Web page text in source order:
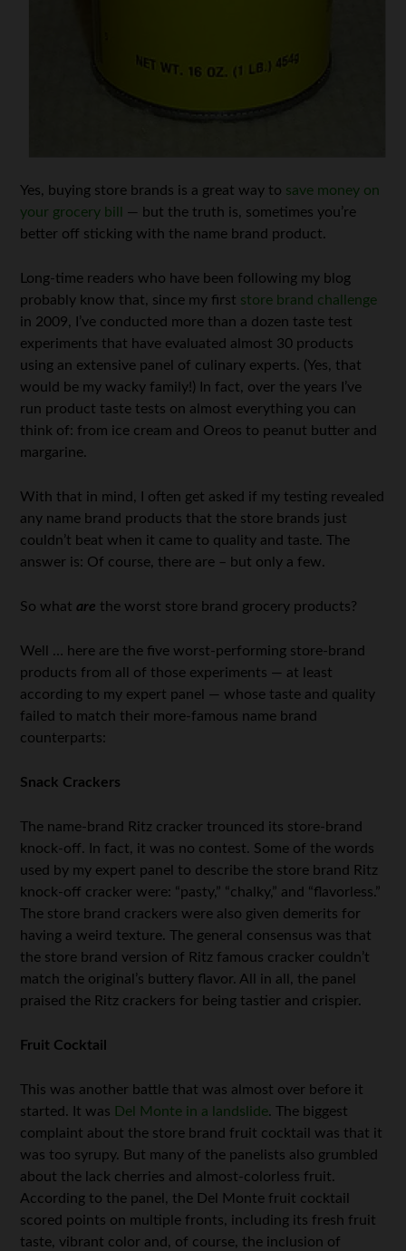
Yes, buying store brands is a great way to save money on
your grocery bill
— but the truth is, sometimes you’re
better off sticking with the name brand product.
Long-time readers who have been following my blog
probably know that, since my first store brand challenge
in 2009, I’ve conducted more than a dozen taste test
experiments that have evaluated almost 30 products
using an extensive panel of culinary experts. (Yes, that
would be my wacky family!) In fact, over the years I’ve
run product taste tests on almost everything you can
think of: from ice cream and Oreos to peanut butter and
margarine.
With that in mind, I often get asked if my testing revealed
any name brand products that the store brands just
couldn’t beat when it came to quality and taste. The
answer is: Of course, there are – but only a few.
So whatare the worst store brand grocery products?
Well … here are the five worst-performing store-brand
products from all of those experiments — at least
according to my expert panel — whose taste and quality
failed to match their more-famous name brand
counterparts:
Snack Crackers
The name-brand Ritz cracker trounced its store-brand
knock-off. In fact, it was no contest. Some of the words
used by my expert panel to describe the store brand Ritz
knock-off cracker were: “pasty,” “chalky,” and “flavorless.”
The store brand crackers were also given demerits for
having a weird texture. The general consensus was that
the store brand version of Ritz famous cracker couldn’t
match the original’s buttery flavor. All in all, the panel
praised the Ritz crackers for being tastier and crispier.
Fruit Cocktail
This was another battle that was almost over before it
started. It was Del Monte in a landslide. The biggest
complaint about the store brand fruit cocktail was that it
was too syrupy. But many of the panelists also grumbled
about the lack cherries and almost-colorless fruit.
According to the panel, the Del Monte fruit cocktail
scored points on multiple fronts, including its fresh fruit
taste, vibrant color and, of course, the inclusion of